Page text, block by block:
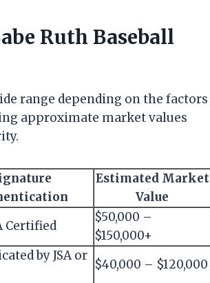
Ruth Baseball
range depending on the factors
approximate market values
Estimated Market
Value
Certified
$50,000 –
$150,000+
by JSA or
$40,000 – $120,000